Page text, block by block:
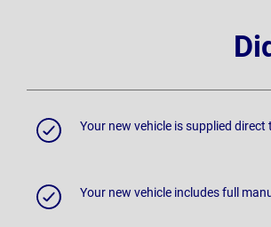
Your new vehicle is supplied
Your new vehicle includes full